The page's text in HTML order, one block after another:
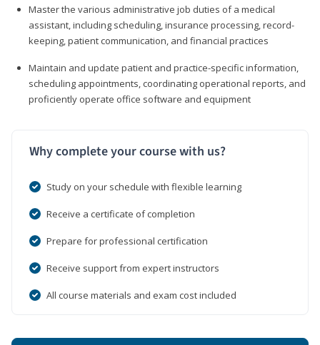
Master the various administrative job duties of a medical
assistant, including scheduling, insurance processing, record-
keeping, patient communication, and financial practices
Maintain and update patient and practice-specific information,
scheduling appointments, coordinating operational reports, and
proficiently operate office software and equipment
Why complete your course with us?
Study on your schedule with flexible learning
Receive a certificate of completion
Prepare for professional certification
Receive support from expert instructors
All course materials and exam cost included